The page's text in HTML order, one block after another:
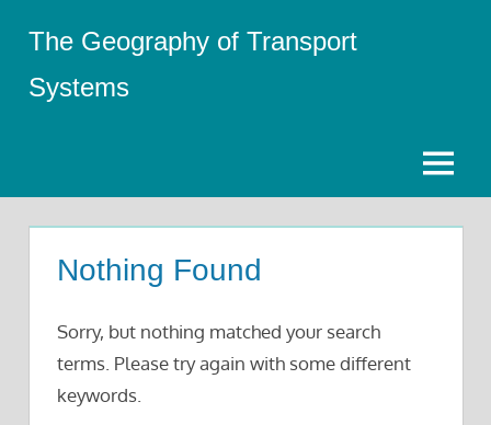
content
The Geography of Transport
Systems
Menu
Nothing Found
Sorry, but nothing matched your search
terms. Please try again with some different
keywords.